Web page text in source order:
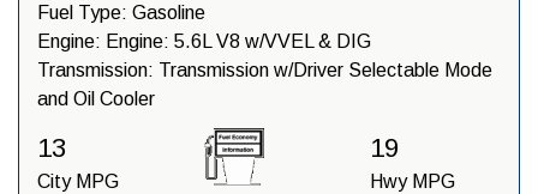
Fuel Type: Gasoline
Engine: Engine: 5.6L V8 w/VVEL & DIG
Transmission: Transmission w/Driver Selectable Mode
and Oil Cooler
13
City MPG
19
Hwy MPG